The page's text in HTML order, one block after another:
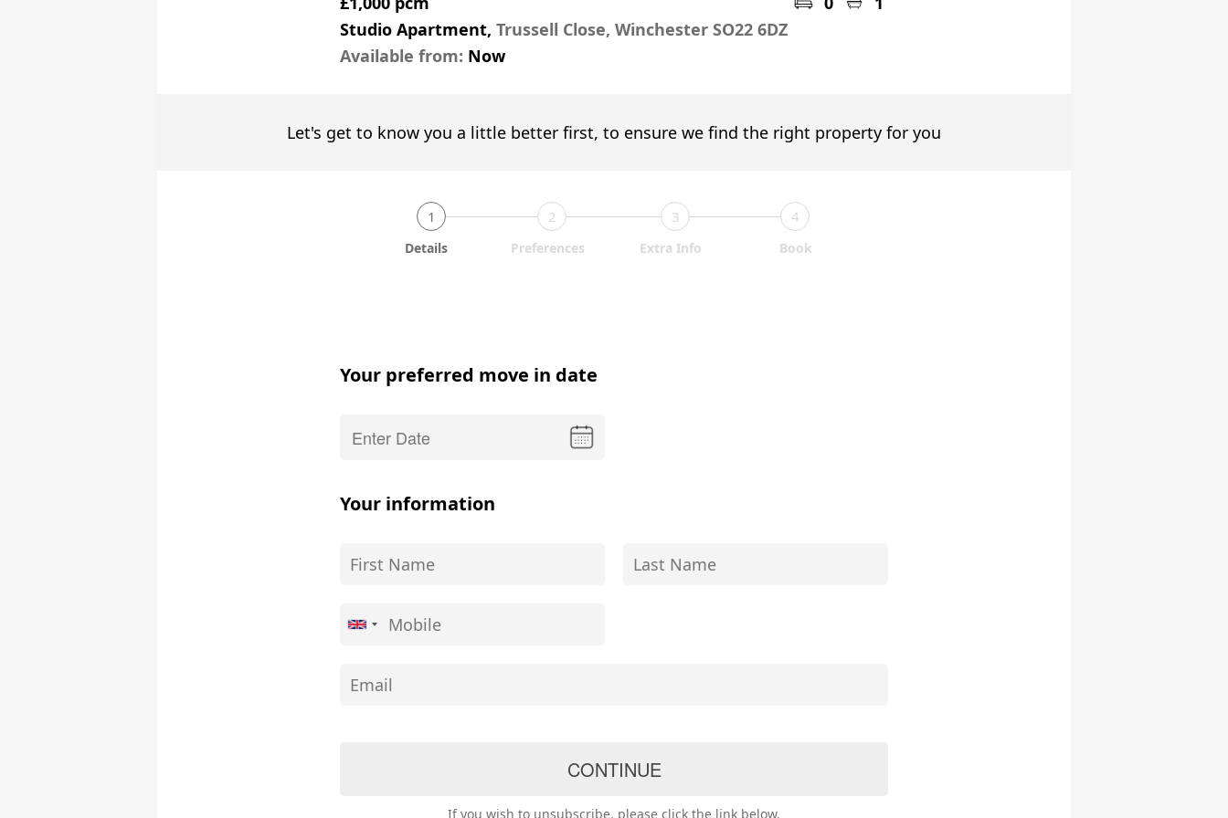
Studio Apartment, Trussell Close, Winchester SO22 6DZ
Available from: Now
Let's get to know you a little better first, to ensure we find the right property for you
1 2 3 4
Details Preferences Extra Info Book
Your preferred move in date
Your information
If you wish to unsubscribe, please click the link below.